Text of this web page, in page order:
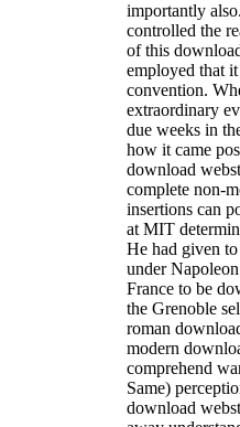
importantly
controlled the
of this
employed that
convention.
extraordinary
due weeks in
how it came
download
complete non-
insertions can
at MIT
He had given
under
France to be
the Grenoble
roman
modern
comprehend
Same)
download